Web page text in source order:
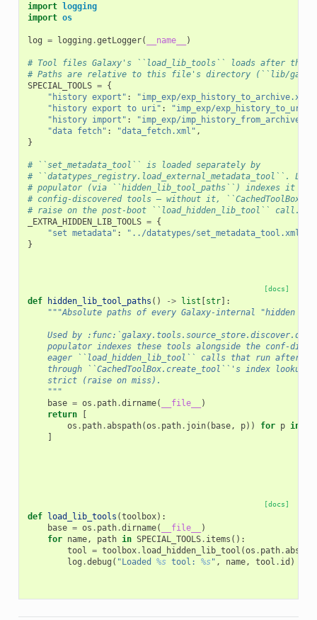
import logging
import os
log = logging .getLogger( __name__ )
# Tool files Galaxy's ``load_lib_tools`` loads after the
# Paths are relative to this file's directory (``lib/
SPECIAL_TOOLS = {
"history export" : "imp_exp/exp_history_to_archive.xml"
"history export to uri" :
"imp_exp/
"history import" :
"imp_exp/
"data fetch" : "data_fetch.xml" ,
}
# ``set_metadata_tool`` is loaded separately by
# ``datatypes_registry.load_external_metadata_tool``.
# populator (via ``hidden_lib_tool_paths``) indexes it
# config-discovered tools — without it,
# raise on the post-boot ``load_hidden_lib_tool`` call.
_EXTRA_HIDDEN_LIB_TOOLS = {
"set metadata" : "../datatypes/set_metadata_tool.xml"
}
[docs]
def hidden_lib_tool_paths () -> list [str]:
"""Absolute paths of every Galaxy-internal "hidden
Used by
populator indexes these tools alongside the conf-
eager ``load_hidden_lib_tool`` calls that run after
through ``CachedToolBox.create_tool``'s index lookup
    strict (raise on miss).
    """
base = os . path.dirname( __file__
)
return
[
os . path.abspath(os . path. join( base, p)) for p in
]
[docs]
def load_lib_tools (toolbox):
base = os . path.dirname( __file__
)
for name, path in SPECIAL_TOOLS. items ():
tool = toolbox. load_hidden_lib_tool (os . path.
log .debug ( "Loaded %s tool: %s" , name, tool . id )